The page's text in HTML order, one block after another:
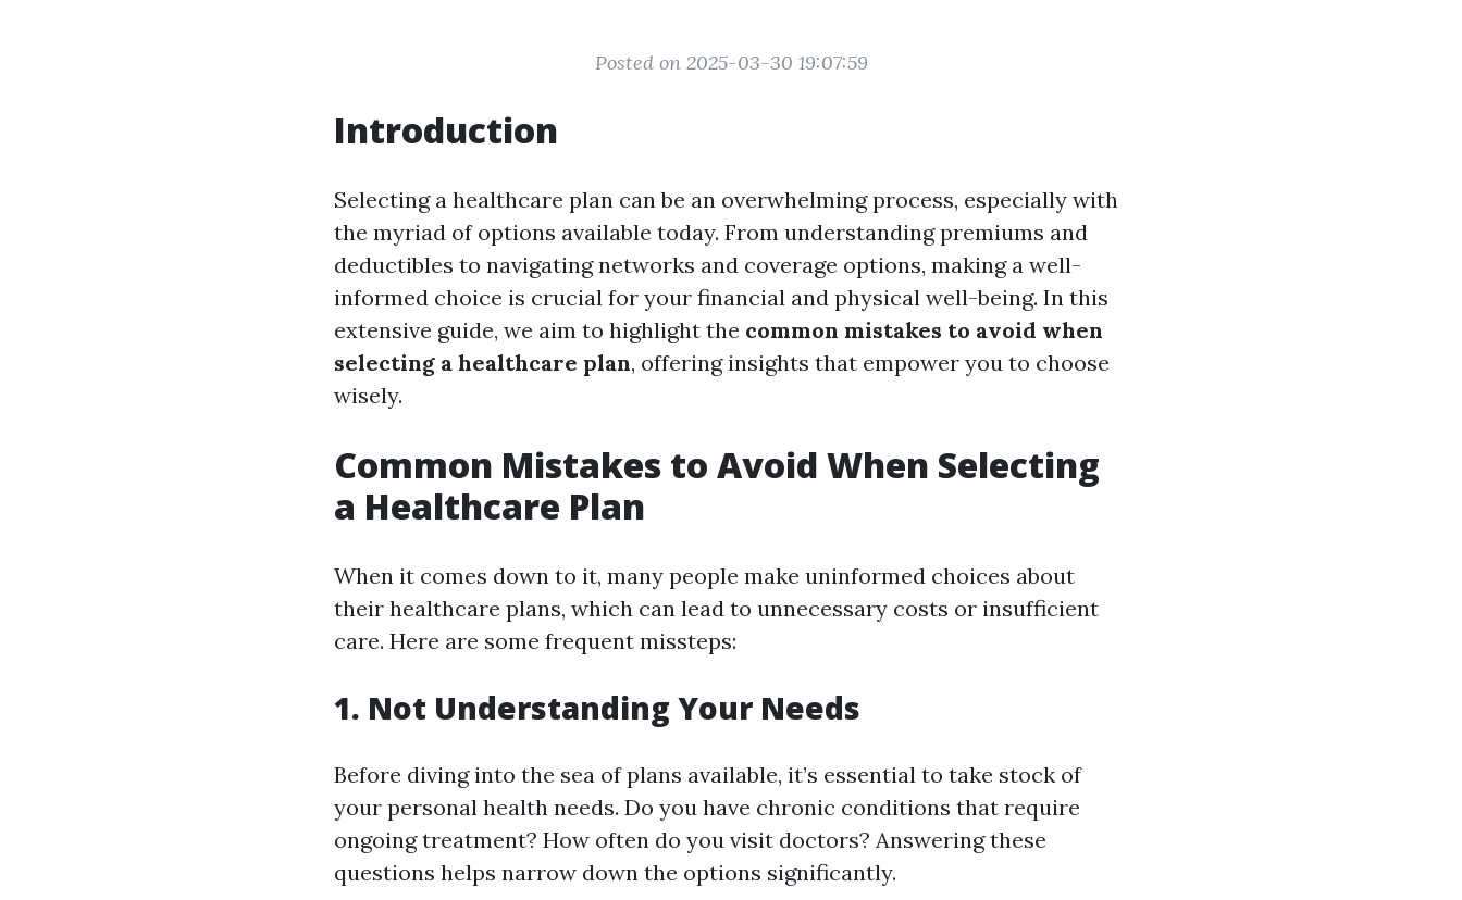
Posted on 2025-03-30 19:07:59
Introduction
Selecting a healthcare plan can be an overwhelming process, especially with
the myriad of options available today. From understanding premiums and
deductibles to navigating networks and coverage options, making a well-
informed choice is crucial for your financial and physical well-being. In this
extensive guide, we aim to highlight the common mistakes to avoid when
selecting a healthcare plan, offering insights that empower you to choose
wisely.
Common Mistakes to Avoid When Selecting
a Healthcare Plan
When it comes down to it, many people make uninformed choices about
their healthcare plans, which can lead to unnecessary costs or insufficient
care. Here are some frequent missteps:
1. Not Understanding Your Needs
Before diving into the sea of plans available, it’s essential to take stock of
your personal health needs. Do you have chronic conditions that require
ongoing treatment? How often do you visit doctors? Answering these
questions helps narrow down the options significantly.